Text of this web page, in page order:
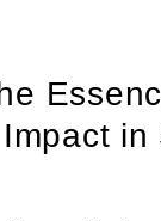
Impact in